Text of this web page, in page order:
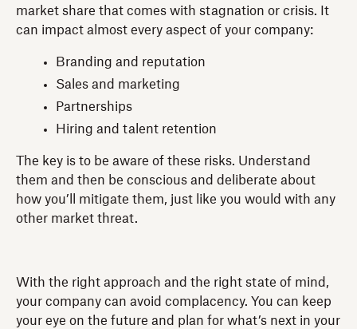
market share that comes with stagnation or crisis. It
can impact almost every aspect of your company:
Branding and reputation
Sales and marketing
Partnerships
Hiring and talent retention
The key is to be aware of these risks. Understand
them and then be conscious and deliberate about
how you’ll mitigate them, just like you would with any
other market threat.
With the right approach and the right state of mind,
your company can avoid complacency. You can keep
your eye on the future and plan for what’s next in your